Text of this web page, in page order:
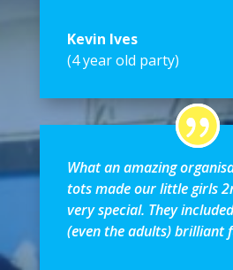
Kevin Ives
(4 year old party)
What an amazing
tots made our little girls
very special. They
(even the adults) brilliant